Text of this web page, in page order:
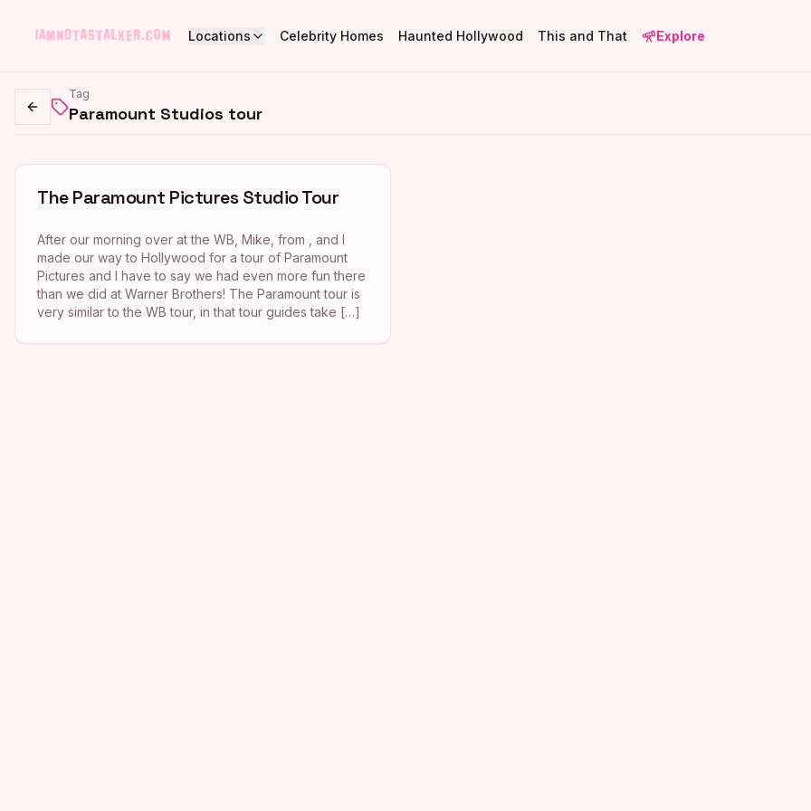
Locations Celebrity Homes Haunted Hollywood This and That Explore
Go back
Tag
Paramount Studios tour
The Paramount Pictures Studio Tour
After our morning over at the WB, Mike, from , and I
made our way to Hollywood for a tour of Paramount
Pictures and I have to say we had even more fun there
than we did at Warner Brothers! The Paramount tour is
very similar to the WB tour, in that tour guides take […]